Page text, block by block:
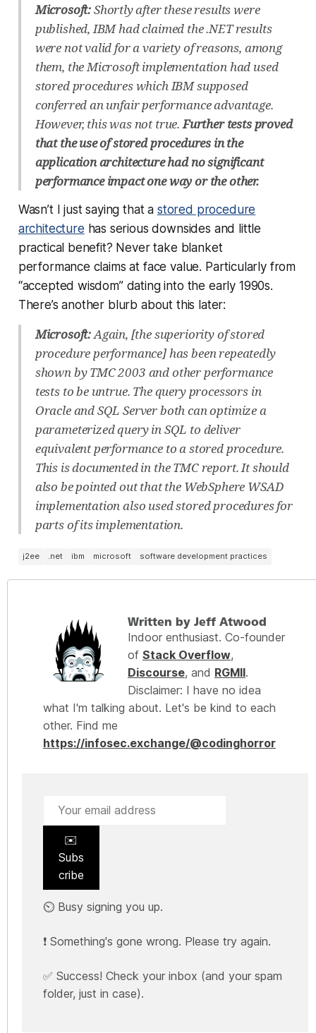
Microsoft:Shortly after these results were
published, IBM had claimed the .NET results
were not valid for a variety of reasons, among
them, the Microsoft implementation had used
stored procedures which IBM supposed
conferred an unfair performance advantage.
However, this was not true.Further tests proved
that the use of stored procedures in the
application architecture had no significant
performance impact one way or the other.
Wasn’t I just saying that a stored procedure
architecture has serious downsides and little
practical benefit? Never take blanket
performance claims at face value. Particularly from
“accepted wisdom” dating into the early 1990s.
There’s another blurb about this later:
Microsoft:Again, [the superiority of stored
procedure performance] has been repeatedly
shown by TMC 2003 and other performance
tests to be untrue. The query processors in
Oracle and SQL Server both can optimize a
parameterized query in SQL to deliver
equivalent performance to a stored procedure.
This is documented in the TMC report. It should
also be pointed out that the WebSphere WSAD
implementation also used stored procedures for
parts of its implementation.
j2ee .net ibm microsoft software development practices
Written by Jeff Atwood
Indoor enthusiast. Co-founder
of Stack Overflow,
Discourse, and RGMII.
Disclaimer: I have no idea
what I'm talking about. Let's be kind to each
other. Find me
https://infosec.exchange/@codinghorror
✉️
Subs
cribe
⏲️ Busy signing you up.
❗ Something's gone wrong. Please try again.
✅ Success! Check your inbox (and your spam
folder, just in case).